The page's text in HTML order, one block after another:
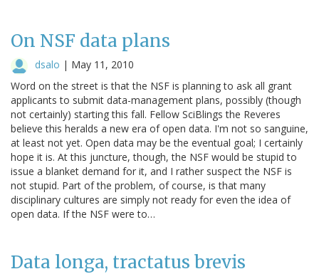
On NSF data plans
dsalo | May 11, 2010
Word on the street is that the NSF is planning to ask all grant
applicants to submit data-management plans, possibly (though
not certainly) starting this fall. Fellow SciBlings the Reveres
believe this heralds a new era of open data. I'm not so sanguine,
at least not yet. Open data may be the eventual goal; I certainly
hope it is. At this juncture, though, the NSF would be stupid to
issue a blanket demand for it, and I rather suspect the NSF is
not stupid. Part of the problem, of course, is that many
disciplinary cultures are simply not ready for even the idea of
open data. If the NSF were to…
Data longa, tractatus brevis